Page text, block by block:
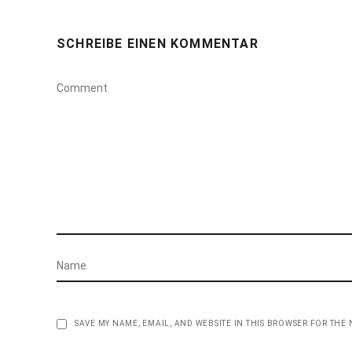
SCHREIBE EINEN KOMMENTAR
SAVE MY NAME, EMAIL, AND WEBSITE IN THIS BROWSER FOR THE